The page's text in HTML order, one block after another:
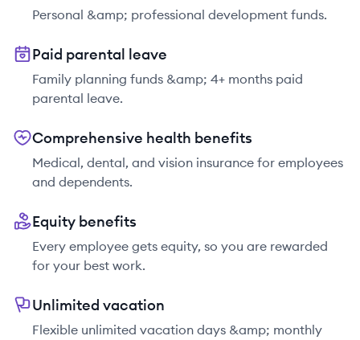
Personal &amp; professional development funds.
Paid parental leave
Family planning funds &amp; 4+ months paid
parental leave.
Comprehensive health benefits
Medical, dental, and vision insurance for employees
and dependents.
Equity benefits
Every employee gets equity, so you are rewarded
for your best work.
Unlimited vacation
Flexible unlimited vacation days &amp; monthly